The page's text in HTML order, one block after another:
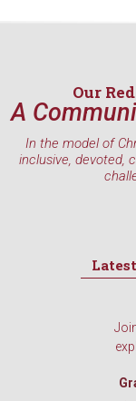
Our
A
In the model of
inclusive, devoted,